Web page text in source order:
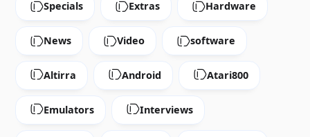
Specials Extras Hardware
News Video software
Altirra Android Atari800
Emulators Interviews